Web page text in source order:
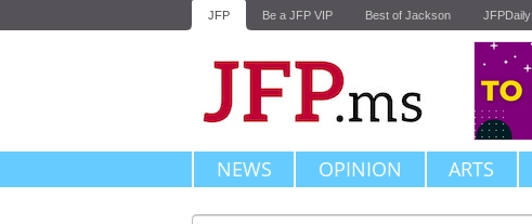
JFP Be a JFP VIP Best of Jackson JFPDaily
NEWS OPINION ARTS